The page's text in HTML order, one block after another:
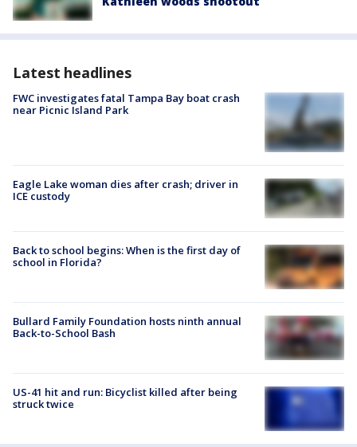
Latest headlines
FWC investigates fatal Tampa Bay boat crash
near Picnic Island Park
Eagle Lake woman dies after crash; driver in
ICE custody
Back to school begins: When is the first day of
school in Florida?
Bullard Family Foundation hosts ninth annual
Back-to-School Bash
US-41 hit and run: Bicyclist killed after being
struck twice